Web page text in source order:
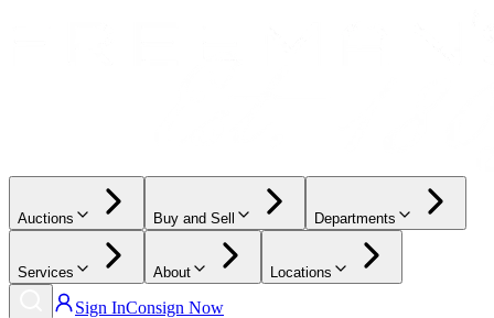
Auctions Buy and Sell Departments
Services About Locations
Sign InConsign Now